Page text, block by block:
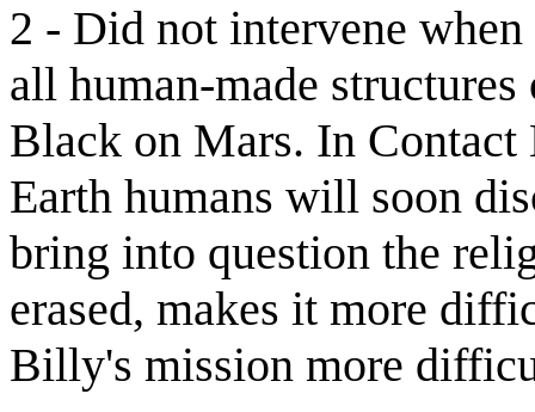
2 - Did not intervene
all human-made
Black on Mars. In Contact
Earth humans will soon
bring into question the
erased, makes it more
Billy's mission more